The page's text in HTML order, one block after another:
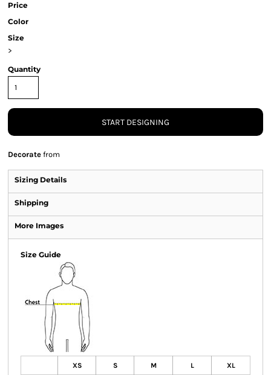
Price
Color
Size
>
Quantity
START DESIGNING
Decorate from
Sizing Details
Shipping
More Images
Size Guide
XS S M L XL